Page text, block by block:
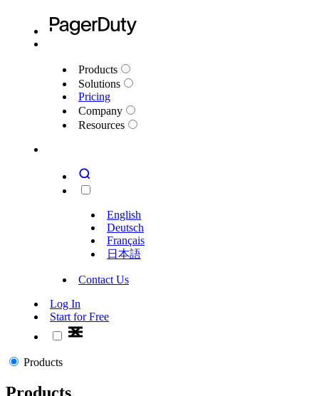
Products
Solutions
Pricing
Company
Resources
English
Deutsch
Français
日本語
Contact Us
Log In
Start for Free
Products